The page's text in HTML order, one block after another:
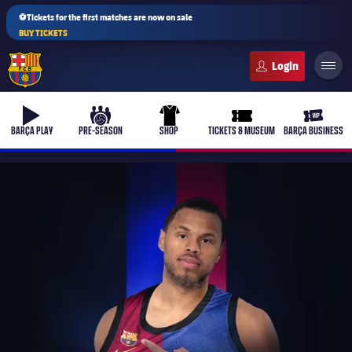
⚽Tickets for the first matches are now on sale
BUY TICKETS
b-play
BARÇA PLAY
culers-ball
PRE-SEASON
uniform
SHOP
ticket-full
TICKETS & MUSEUM
ticket-
BARÇA BUSINESS